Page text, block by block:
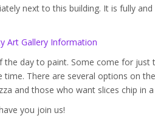
next to this building. It is fully and
Art Gallery Information
day to paint. Some come for just
There are several options on
and those who want slices chip in
you join us!